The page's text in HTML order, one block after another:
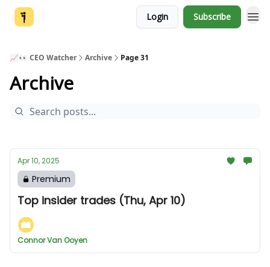
Login Subscribe
📈👀 CEO Watcher Archive Page 31
Archive
Apr 10, 2025
Premium
Top insider trades (Thu, Apr 10)
Connor Van Ooyen